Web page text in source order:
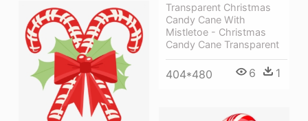
Transparent Christmas
Candy Cane With
Mistletoe - Christmas
Candy Cane Transparent
404*480 6 1